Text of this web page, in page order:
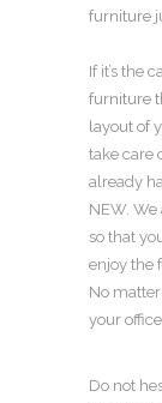
furniture
If it’s the
furniture
layout of
take care
already
NEW. We
so that
enjoy the
No
your office
Do not